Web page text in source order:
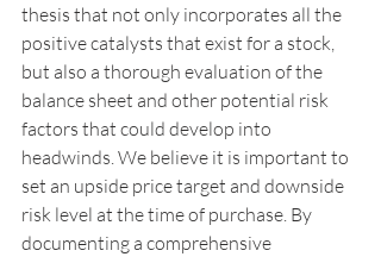
thesis that not only incorporates all the
positive catalysts that exist for a stock,
but also a thorough evaluation of the
balance sheet and other potential risk
factors that could develop into
headwinds. We believe it is important to
set an upside price target and downside
risk level at the time of purchase. By
documenting a comprehensive